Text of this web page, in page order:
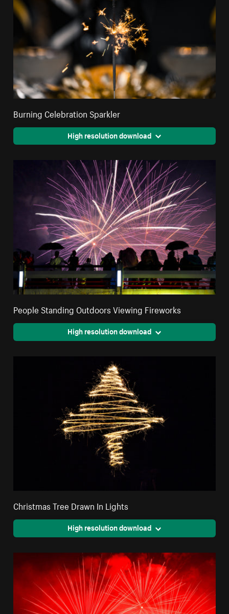
Burning Celebration Sparkler
High resolution download
People Standing Outdoors Viewing Fireworks
High resolution download
Christmas Tree Drawn In Lights
High resolution download